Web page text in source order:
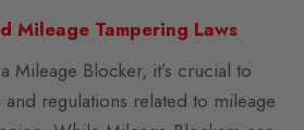
Mileage Tampering Laws
Mileage Blocker, it’s crucial to
and regulations related to mileage